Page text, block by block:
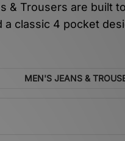
& Trousers are built
classic 4 pocket
MEN'S JEANS &